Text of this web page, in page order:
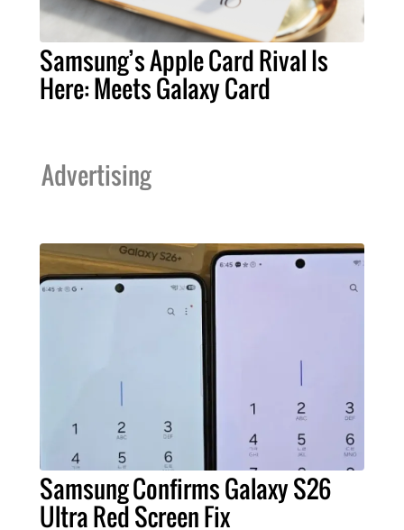
Samsung’s Apple Card Rival Is
Here: Meets Galaxy Card
Advertising
Samsung Confirms Galaxy S26
Ultra Red Screen Fix